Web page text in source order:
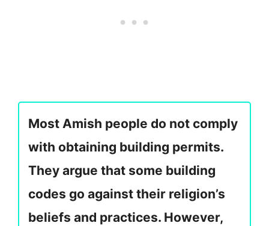
Most Amish people do not comply
with obtaining building permits.
They argue that some building
codes go against their religion’s
beliefs and practices. However,